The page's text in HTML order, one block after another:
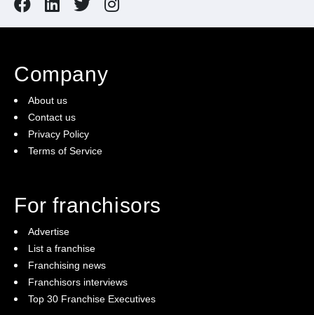
Company
About us
Contact us
Privacy Policy
Terms of Service
For franchisors
Advertise
List a franchise
Franchising news
Franchisors interviews
Top 30 Franchise Executives